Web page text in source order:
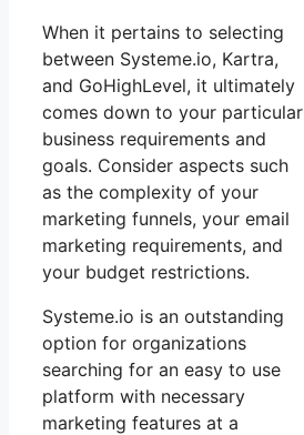
When it pertains to selecting
between Systeme.io, Kartra,
and GoHighLevel, it ultimately
comes down to your particular
business requirements and
goals. Consider aspects such
as the complexity of your
marketing funnels, your email
marketing requirements, and
your budget restrictions.
Systeme.io is an outstanding
option for organizations
searching for an easy to use
platform with necessary
marketing features at a